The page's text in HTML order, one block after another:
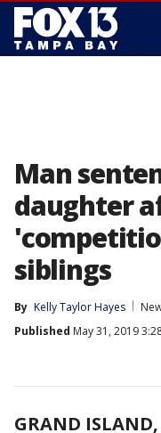
Man
daughter
siblings
By Kelly Taylor Hayes
Published May 31, 2019
GRAND